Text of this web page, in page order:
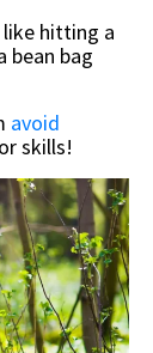
hitting a
bean bag
avoid
skills!